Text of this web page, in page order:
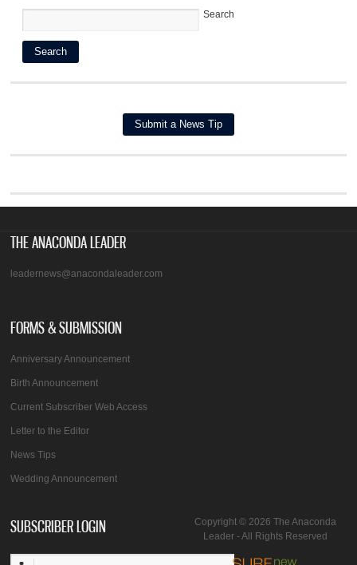
Search
THE ANACONDA LEADER
leadernews@anacondaleader.com
FORMS & SUBMISSION
Anniversary Announcement
Birth Announcement
Current Subscriber Web Access
Letter to the Editor
News Tips
Wedding Announcement
SUBSCRIBER LOGIN
Copyright © 2026 The Anaconda
Leader - All Rights Reserved